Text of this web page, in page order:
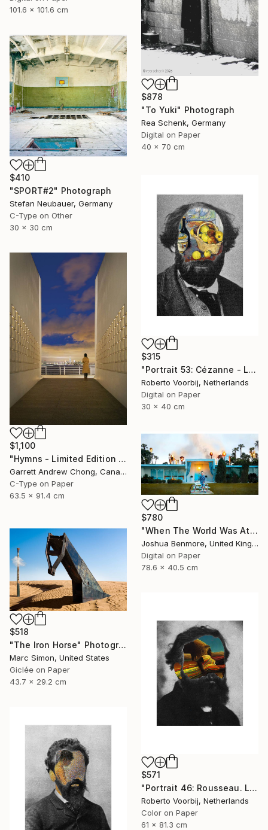
101.6 x 101.6 cm
$878
"To Yuki" Photograph
Rea Schenk, Germany
Digital on Paper
40 x 70 cm
$410
"SPORT#2" Photograph
Stefan Neubauer, Germany
C-Type on Other
30 x 30 cm
$315
"Portrait 53: Cézanne - Limited Edition of 10" Photograph
Roberto Voorbij, Netherlands
Digital on Paper
30 x 40 cm
$1,100
"Hymns - Limited Edition 1 of 10" Photograph
Garrett Andrew Chong, Canada
C-Type on Paper
63.5 x 91.4 cm
$780
"When The World Was At War, We Just Kept Dancing (Metallic Pano C-Type Edition) - Limited Edition of 25" Photograph
Joshua Benmore, United Kingdom
Digital on Paper
78.6 x 40.5 cm
$518
"The Iron Horse" Photograph
Marc Simon, United States
Giclée on Paper
43.7 x 29.2 cm
$571
"Portrait 46: Rousseau. LARGE - Limited Edition of 6" Photograph
Roberto Voorbij, Netherlands
Color on Paper
61 x 81.3 cm